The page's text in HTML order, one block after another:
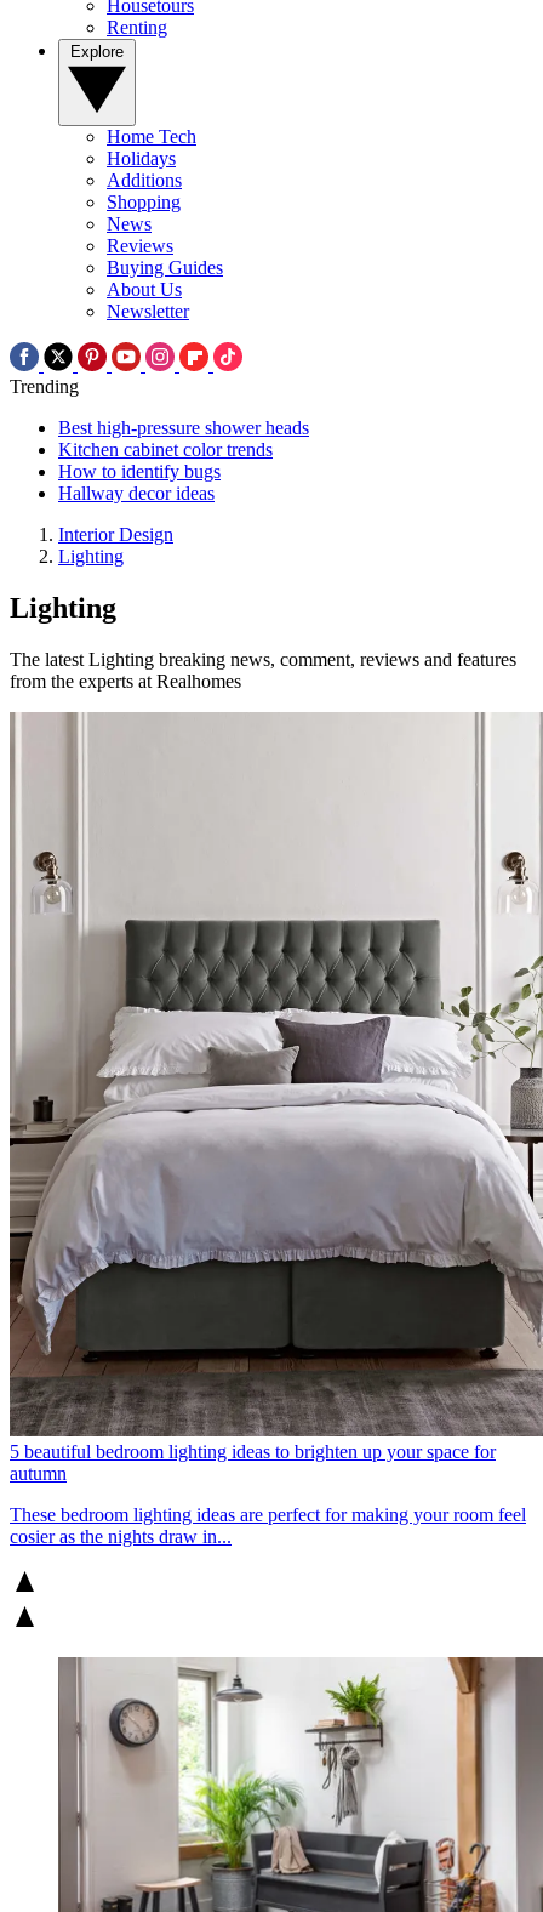
Housetours
Renting
Home Tech
Holidays
Additions
Shopping
News
Reviews
Buying Guides
About Us
Newsletter
Trending
Best high-pressure shower heads
Kitchen cabinet color trends
How to identify bugs
Hallway decor ideas
Interior Design
Lighting
Lighting
The latest Lighting breaking news, comment, reviews and features
from the experts at Realhomes
5 beautiful bedroom lighting ideas to brighten up your space for
autumn
These bedroom lighting ideas are perfect for making your room feel
cosier as the nights draw in...